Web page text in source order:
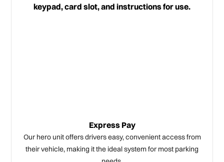
Express Pay
Our hero unit offers drivers easy, convenient access from
their vehicle, making it the ideal system for most parking